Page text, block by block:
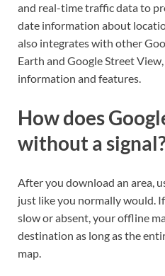
and real-time traffic data to
date information about
also integrates with other
Earth and Google Street
information and features.
How does
without a
After you download an area,
just like you normally would.
slow or absent, your offline
destination as long as the
map.